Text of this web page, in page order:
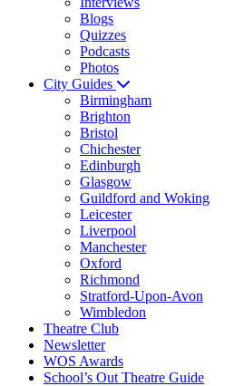
Blogs
Quizzes
Podcasts
Photos
City Guides
Birmingham
Brighton
Bristol
Chichester
Edinburgh
Glasgow
Guildford and Woking
Leicester
Liverpool
Manchester
Oxford
Richmond
Stratford-Upon-Avon
Wimbledon
Theatre Club
Newsletter
WOS Awards
School’s Out Theatre Guide